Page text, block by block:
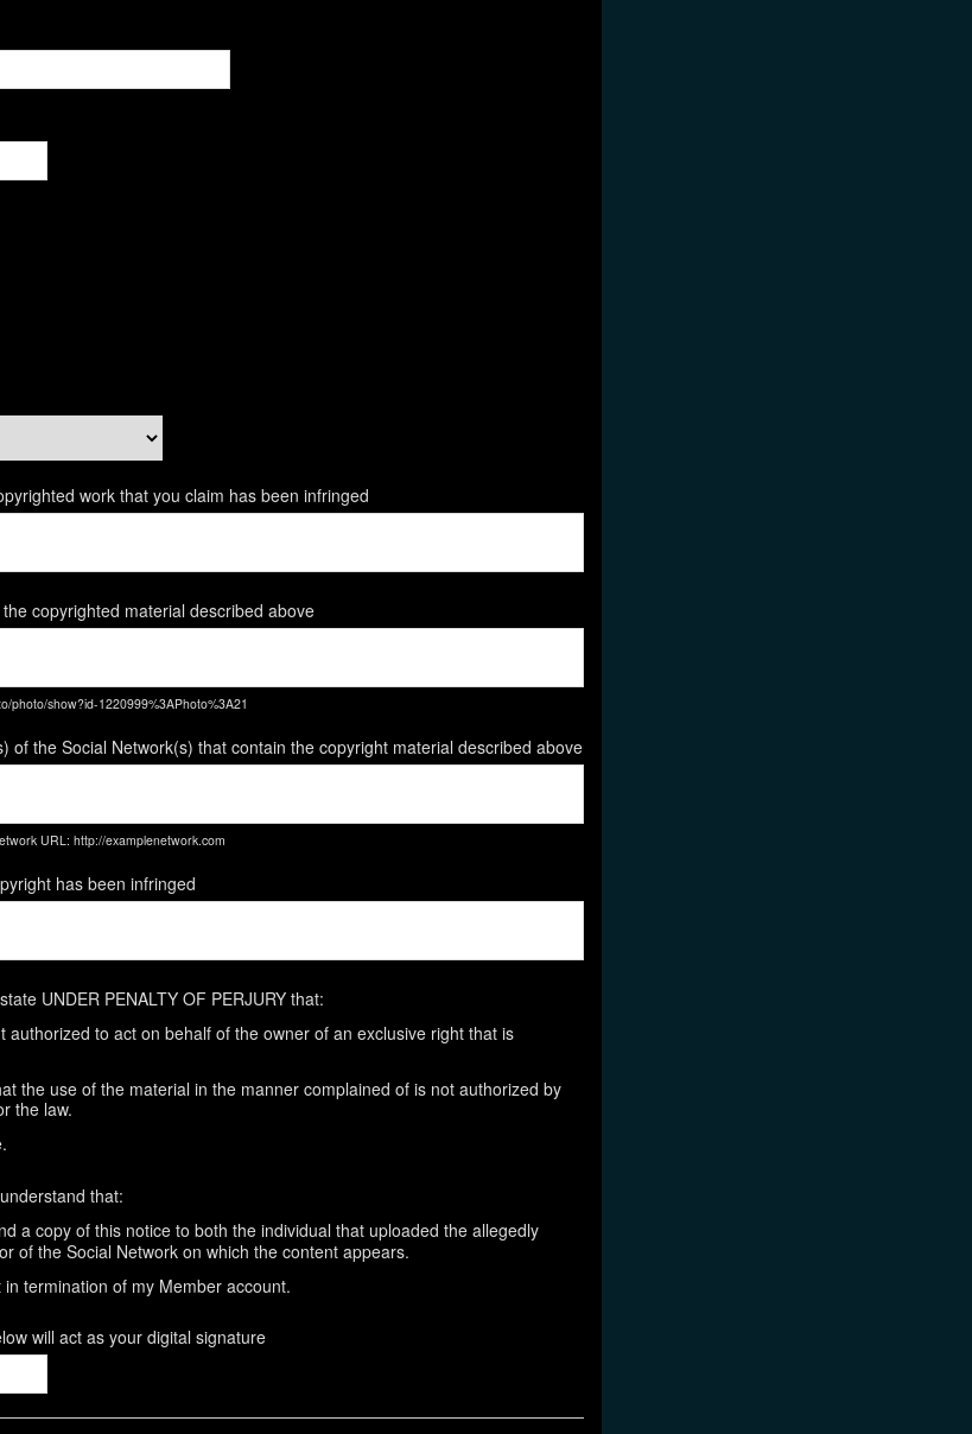
work that you claim has been infringed
copyrighted material described above
photo/show?id-1220999%3APhoto%3A21
of the Social Network(s) that contain the copyright material described above
URL: http://examplenetwork.com
has been infringed
UNDER PENALTY OF PERJURY that:
authorized to act on behalf of the owner of an exclusive right that is
the use of the material in the manner complained of is not authorized by
the law.
that:
a copy of this notice to both the individual that uploaded the allegedly
of the Social Network on which the content appears.
termination of my Member account.
will act as your digital signature